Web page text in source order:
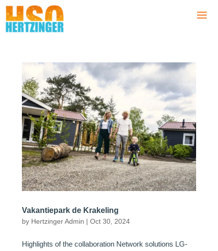
Vakantiepark de Krakeling
by Hertzinger Admin | Oct 30, 2024
Highlights of the collaboration Network solutions LG-